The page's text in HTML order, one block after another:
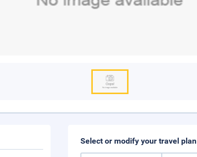
Select or modify your travel plan